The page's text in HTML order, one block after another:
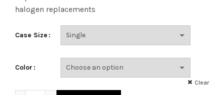
halogen replacements
Case Size
Color
Clear